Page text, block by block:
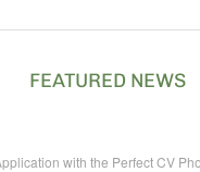
FEATURED NEWS
with the Perfect CV